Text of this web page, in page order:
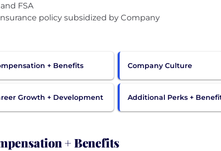
FSA
policy subsidized by Company
+ Benefits Company Culture
Growth + Development Additional Perks +
+ Benefits